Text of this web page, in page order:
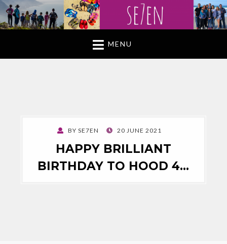
MENU
BYSE7EN
POSTED
20 JUNE 2021
HAPPY BRILLIANT
BIRTHDAY TO HOOD 4…